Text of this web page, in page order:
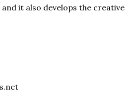
it also develops the creative